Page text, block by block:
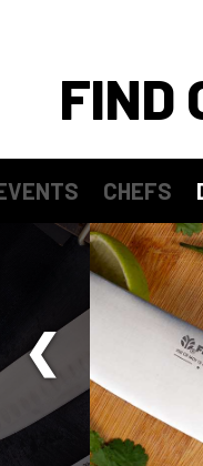
FIND
CHEFS